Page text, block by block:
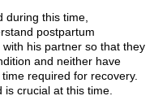
during this time,
postpartum
his partner so that they
and neither have
required for recovery.
is crucial at this time.